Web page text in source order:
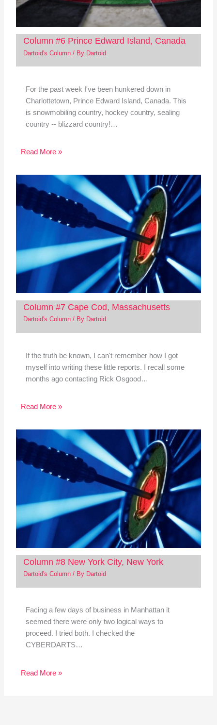
Column #6 Prince Edward Island, Canada
Dartoid's Column/ By Dartoid
For the past week I've been hunkered down in
Charlottetown, Prince Edward Island, Canada. This
is snowmobiling country, hockey country, sealing
country -- blizzard country!…
Read More »
Column #7 Cape Cod, Massachusetts
Dartoid's Column/ By Dartoid
If the truth be known, I can't remember how I got
myself into writing these little reports. I recall some
months ago contacting Rick Osgood…
Read More »
Column #8 New York City, New York
Dartoid's Column/ By Dartoid
Facing a few days of business in Manhattan it
seemed there were only two logical ways to
proceed. I tried both. I checked the
CYBERDARTS…
Read More »